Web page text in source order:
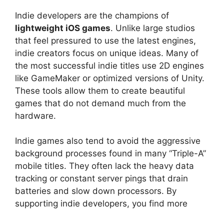
Indie developers are the champions of
lightweight iOS games. Unlike large studios
that feel pressured to use the latest engines,
indie creators focus on unique ideas. Many of
the most successful indie titles use 2D engines
like GameMaker or optimized versions of Unity.
These tools allow them to create beautiful
games that do not demand much from the
hardware.
Indie games also tend to avoid the aggressive
background processes found in many “Triple-A”
mobile titles. They often lack the heavy data
tracking or constant server pings that drain
batteries and slow down processors. By
supporting indie developers, you find more